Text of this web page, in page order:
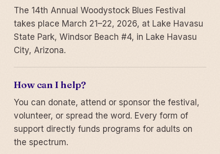
The 14th Annual Woodystock Blues Festival
takes place March 21–22, 2026, at Lake Havasu
State Park, Windsor Beach #4, in Lake Havasu
City, Arizona.
How can I help?
You can donate, attend or sponsor the festival,
volunteer, or spread the word. Every form of
support directly funds programs for adults on
the spectrum.